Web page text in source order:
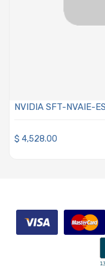
NVIDIA SFT-NVAIE-
Subscription
$ 4,528.00